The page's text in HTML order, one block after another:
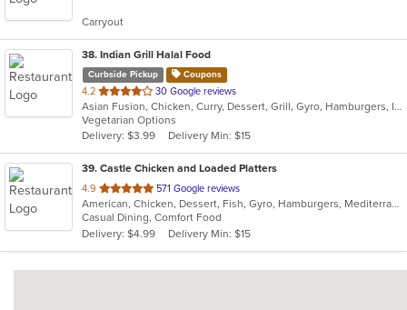
stars.
Carryout
38. Indian Grill Halal Food
Curbside Pickup Coupons
4.2 out
of
5
stars.
30 Google reviews
Asian Fusion, Chicken, Curry, Dessert, Grill, Gyro, Hamburgers, Indian, Lunch, Salads, Smoothies and Juices, Vegetarian
Vegetarian Options
Delivery: $3.99
Delivery Min: $15
39. Castle Chicken and Loaded Platters
4.9 out
of
5
stars.
571 Google reviews
American, Chicken, Dessert, Fish, Gyro, Hamburgers, Mediterranean, Pizza, Sandwiches, Seafood, Wings
Casual Dining, Comfort Food
Delivery: $4.99
Delivery Min: $15